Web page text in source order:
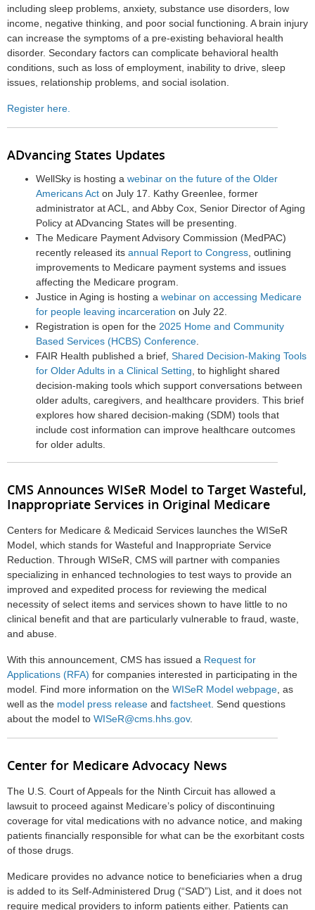
including sleep problems, anxiety, substance use disorders, low
income, negative thinking, and poor social functioning. A brain injury
can increase the symptoms of a pre-existing behavioral health
disorder. Secondary factors can complicate behavioral health
conditions, such as loss of employment, inability to drive, sleep
issues, relationship problems, and social isolation.
Register here.
ADvancing States Updates
WellSky is hosting a webinar on the future of the Older
Americans Acton July 17. Kathy Greenlee, former
administrator at ACL, and Abby Cox, Senior Director of Aging
Policy at ADvancing States will be presenting.
The Medicare Payment Advisory Commission (MedPAC)
recently released its annual Report to Congress, outlining
improvements to Medicare payment systems and issues
affecting the Medicare program.
Justice in Aging is hosting a webinar on accessing Medicare
for people leaving incarceration on July 22.
Registration is open for the 2025 Home and Community
Based Services (HCBS) Conference.
FAIR Health published a brief, Shared Decision-Making Tools
for Older Adults in a Clinical Setting, to highlight shared
decision-making tools which support conversations between
older adults, caregivers, and healthcare providers. This brief
explores how shared decision-making (SDM) tools that
include cost information can improve healthcare outcomes
for older adults.
CMS Announces WISeR Model to Target Wasteful,
Inappropriate Services in Original Medicare
Centers for Medicare & Medicaid Services launches the WISeR
Model, which stands for Wasteful and Inappropriate Service
Reduction. Through WISeR, CMS will partner with companies
specializing in enhanced technologies to test ways to provide an
improved and expedited process for reviewing the medical
necessity of select items and services shown to have little to no
clinical benefit and that are particularly vulnerable to fraud, waste,
and abuse.
With this announcement, CMS has issued a Request for
Applications (RFA) for companies interested in participating in the
model. Find more information on the WISeR Model webpage , as
well as the model press release and factsheet . Send questions
about the model to WISeR@cms.hhs.gov.
Center for Medicare Advocacy News
The U.S. Court of Appeals for the Ninth Circuit has allowed a
lawsuit to proceed against Medicare’s policy of discontinuing
coverage for vital medications with no advance notice, and making
patients financially responsible for what can be the exorbitant costs
of those drugs.
Medicare provides no advance notice to beneficiaries when a drug
is added to its Self-Administered Drug (“SAD”) List, and it does not
require medical providers to inform patients either. Patients can